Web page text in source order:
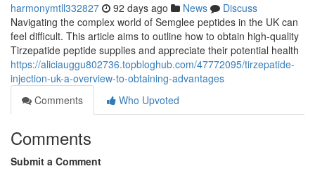
harmonymtll332827 92 days ago News
Discuss
Navigating the complex world of Semglee peptides in the UK can
feel difficult. This article aims to outline how to obtain high-quality
Tirzepatide peptide supplies and appreciate their potential health
https://aliciauggu802736.topbloghub.com/47772095/tirzepatide-
injection-uk-a-overview-to-obtaining-advantages
Comments
Who Upvoted
Comments
Submit a Comment